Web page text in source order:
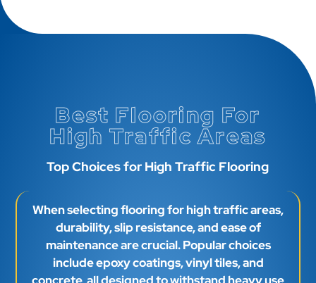
Best Flooring For
High Traffic Areas
Top Choices for High Traffic Flooring
When selecting flooring for high traffic areas,
durability, slip resistance, and ease of
maintenance are crucial. Popular choices
include epoxy coatings, vinyl tiles, and